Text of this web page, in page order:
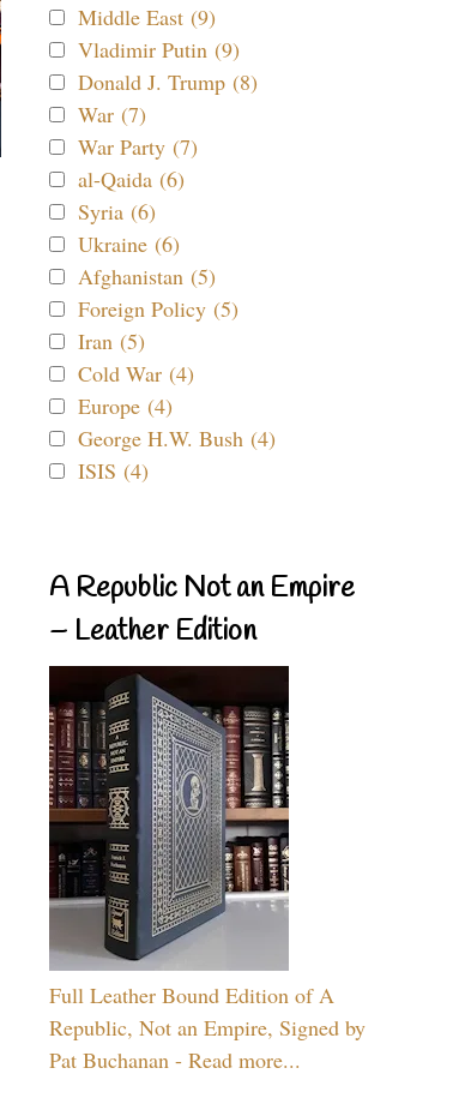
Middle East (9)
Vladimir Putin (9)
Donald J. Trump (8)
War (7)
War Party (7)
al-Qaida (6)
Syria (6)
Ukraine (6)
Afghanistan (5)
Foreign Policy (5)
Iran (5)
Cold War (4)
Europe (4)
George H.W. Bush (4)
ISIS (4)
A Republic Not an Empire
– Leather Edition
Full Leather Bound Edition of A
Republic, Not an Empire, Signed by
Pat Buchanan - Read more...